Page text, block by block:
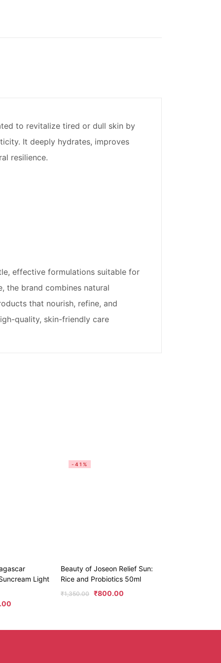
to revitalize tired or dull skin by
It deeply hydrates, improves
resilience.
effective formulations suitable for
the brand combines natural
that nourish, refine, and
quality, skin-friendly care
Light
-41%
Beauty of Joseon Relief Sun:
Rice and Probiotics 50ml
₹1,350.00 ₹800.00